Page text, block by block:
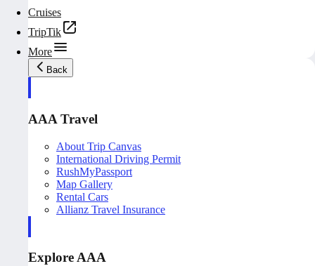
Cruises
TripTik
More
Back
AAA Travel
About Trip Canvas
International Driving Permit
RushMyPassport
Map Gallery
Rental Cars
Allianz Travel Insurance
Explore AAA